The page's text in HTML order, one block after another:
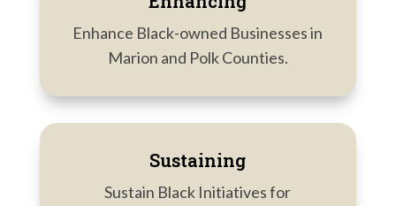
Enhance Black-owned Businesses in
Marion and Polk Counties.
Sustaining
Sustain Black Initiatives for